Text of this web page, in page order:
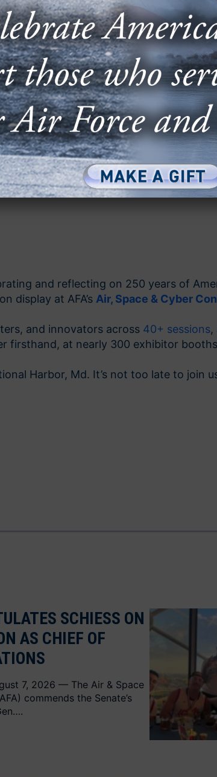
and reflecting on 250 years of
display at AFA’s Air, Space & Cyber
and innovators across 40+ sessions,
firsthand, at nearly 300 exhibitor
Harbor, Md. It’s not too late to join
SCHIESS ON
AS CHIEF OF
7, 2026 — The Air & Space
commends the Senate’s